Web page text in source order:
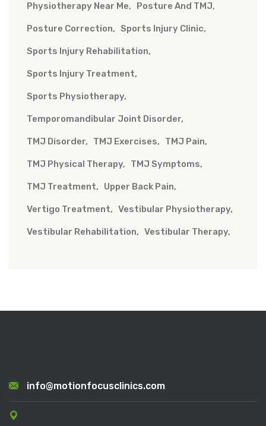
Physiotherapy Near Me Posture And TMJ
Posture Correction Sports Injury Clinic
Sports Injury Rehabilitation
Sports Injury Treatment
Sports Physiotherapy
Temporomandibular Joint Disorder
TMJ Disorder TMJ Exercises TMJ Pain
TMJ Physical Therapy TMJ Symptoms
TMJ Treatment Upper Back Pain
Vertigo Treatment Vestibular Physiotherapy
Vestibular Rehabilitation Vestibular Therapy
info@motionfocusclinics.com